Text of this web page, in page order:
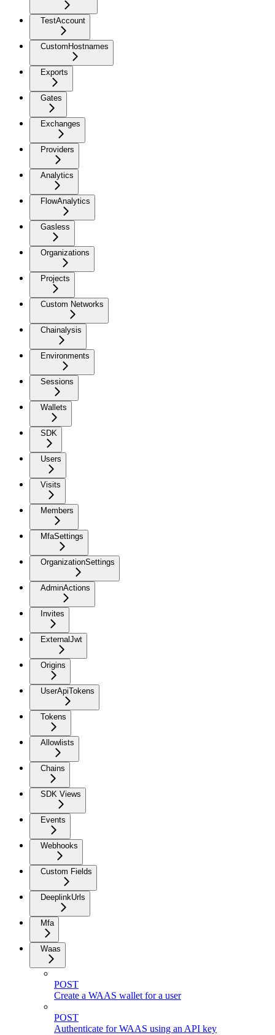
TestAccount
CustomHostnames
Exports
Gates
Exchanges
Providers
Analytics
FlowAnalytics
Gasless
Organizations
Projects
Custom Networks
Chainalysis
Environments
Sessions
Wallets
SDK
Users
Visits
Members
MfaSettings
OrganizationSettings
AdminActions
Invites
ExternalJwt
Origins
UserApiTokens
Tokens
Allowlists
Chains
SDK Views
Events
Webhooks
Custom Fields
DeeplinkUrls
Mfa
Waas
POST
Create a WAAS wallet for a user
POST
Authenticate for WAAS using an API key